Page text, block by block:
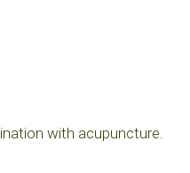
with acupuncture.